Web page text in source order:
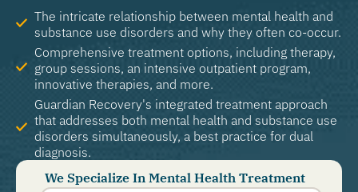
The intricate relationship between mental health and
substance use disorders and why they often co-occur.
Comprehensive treatment options, including therapy,
group sessions, an intensive outpatient program,
innovative therapies, and more.
Guardian Recovery's integrated treatment approach
that addresses both mental health and substance use
disorders simultaneously, a best practice for dual
diagnosis.
We Specialize In Mental Health Treatment
Phone